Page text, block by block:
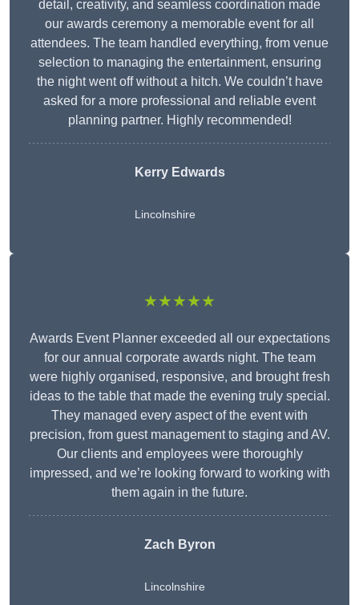
detail, creativity, and seamless coordination made
our awards ceremony a memorable event for all
attendees. The team handled everything, from venue
selection to managing the entertainment, ensuring
the night went off without a hitch. We couldn’t have
asked for a more professional and reliable event
planning partner. Highly recommended!
Kerry Edwards
Lincolnshire
★★★★★
Awards Event Planner exceeded all our expectations
for our annual corporate awards night. The team
were highly organised, responsive, and brought fresh
ideas to the table that made the evening truly special.
They managed every aspect of the event with
precision, from guest management to staging and AV.
Our clients and employees were thoroughly
impressed, and we’re looking forward to working with
them again in the future.
Zach Byron
Lincolnshire